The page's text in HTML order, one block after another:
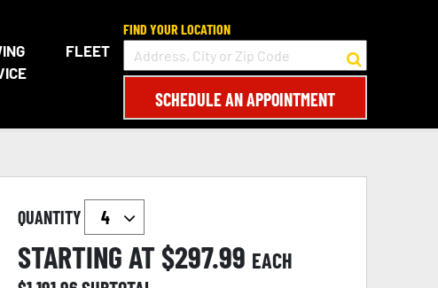
FLEET
FIND YOUR LOCATION
SCHEDULE AN APPOINTMENT
QUANTITY
STARTING AT $297.99 EACH